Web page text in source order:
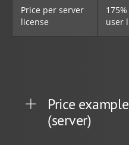
Price per server
license
user
Price
(server)